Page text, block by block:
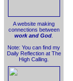
A website making
connections between
work and God
Note: You can find my
Daily Reflection at The
High Calling.